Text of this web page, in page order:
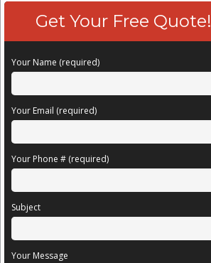
Get Your Free Quote!
Your Name (required)
Your Email (required)
Your Phone # (required)
Subject
Your Message